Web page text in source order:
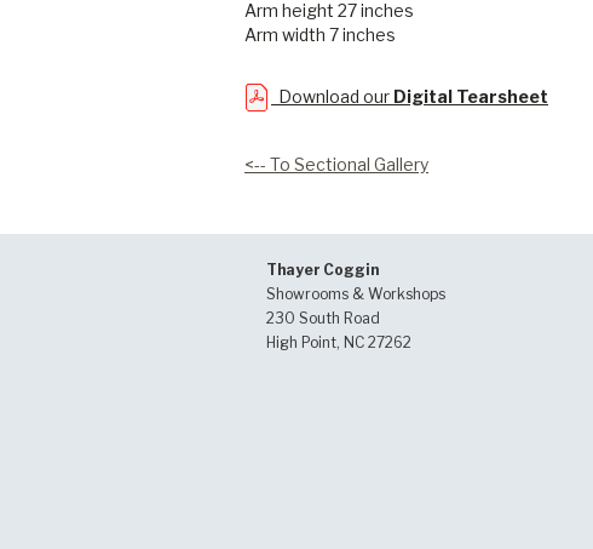
Arm height 27 inches
Arm width 7 inches
Download our Digital Tearsheet
<-- To Sectional Gallery
Thayer Coggin
Showrooms & Workshops
230 South Road
High Point, NC 27262